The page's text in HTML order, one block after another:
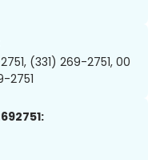
(331) 269-2751, 00
2751